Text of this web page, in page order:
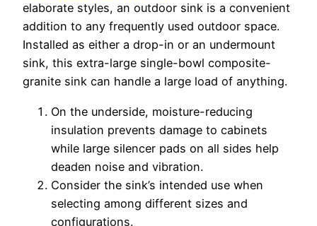
elaborate styles, an outdoor sink is a convenient
addition to any frequently used outdoor space.
Installed as either a drop-in or an undermount
sink, this extra-large single-bowl composite-
granite sink can handle a large load of anything.
On the underside, moisture-reducing
insulation prevents damage to cabinets
while large silencer pads on all sides help
deaden noise and vibration.
Consider the sink’s intended use when
selecting among different sizes and
configurations.